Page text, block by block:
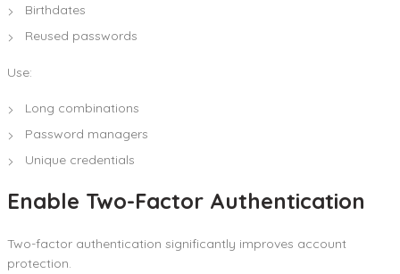
Birthdates
Reused passwords
Use:
Long combinations
Password managers
Unique credentials
Enable Two-Factor Authentication
Two-factor authentication significantly improves account
protection.